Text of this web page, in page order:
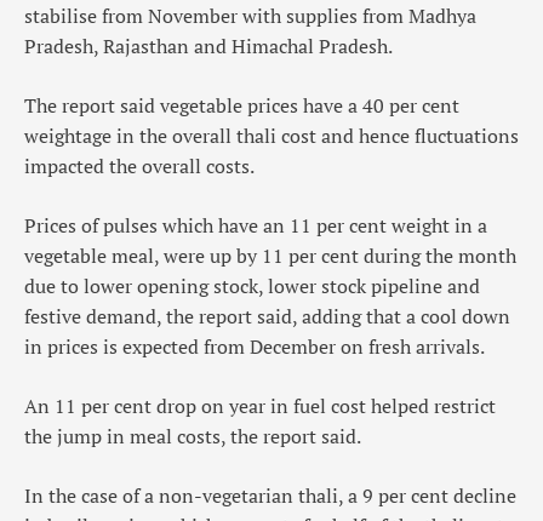
stabilise from November with supplies from Madhya
Pradesh, Rajasthan and Himachal Pradesh.
The report said vegetable prices have a 40 per cent
weightage in the overall thali cost and hence fluctuations
impacted the overall costs.
Prices of pulses which have an 11 per cent weight in a
vegetable meal, were up by 11 per cent during the month
due to lower opening stock, lower stock pipeline and
festive demand, the report said, adding that a cool down
in prices is expected from December on fresh arrivals.
An 11 per cent drop on year in fuel cost helped restrict
the jump in meal costs, the report said.
In the case of a non-vegetarian thali, a 9 per cent decline